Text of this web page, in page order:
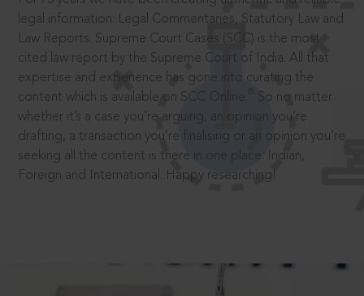
legal information: Legal Commentaries, Statutory Law and
Law Reports. Supreme Court Cases (SCC) is the most
cited law report by the Supreme Court of India. All that
expertise and experience has gone into curating the
content which is available on SCC Online.
So no matter
whether it’s a case you’re arguing, an opinion you’re
drafting, a transaction you’re finalising or an opinion you’re
seeking all the content is there in one place: Indian,
Foreign and International. Happy researching!